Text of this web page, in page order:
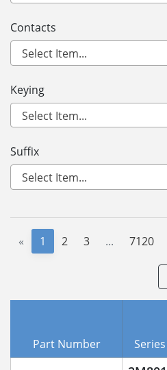
Contacts
Keying
Suffix
« 1 2 3 ... 7120
Part Number Series